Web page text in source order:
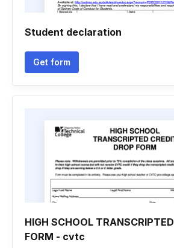
Student declaration
Get form
HIGH SCHOOL
FORM - cvtc